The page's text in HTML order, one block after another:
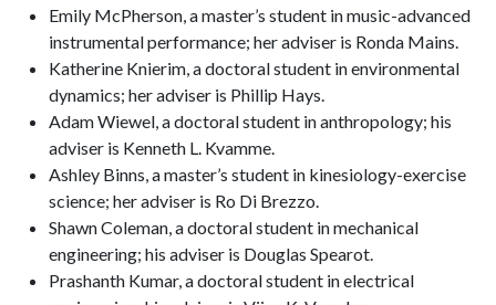
Emily McPherson, a master’s student in music-advanced
instrumental performance; her adviser is Ronda Mains.
Katherine Knierim, a doctoral student in environmental
dynamics; her adviser is Phillip Hays.
Adam Wiewel, a doctoral student in anthropology; his
adviser is Kenneth L. Kvamme.
Ashley Binns, a master’s student in kinesiology-exercise
science; her adviser is Ro Di Brezzo.
Shawn Coleman, a doctoral student in mechanical
engineering; his adviser is Douglas Spearot.
Prashanth Kumar, a doctoral student in electrical